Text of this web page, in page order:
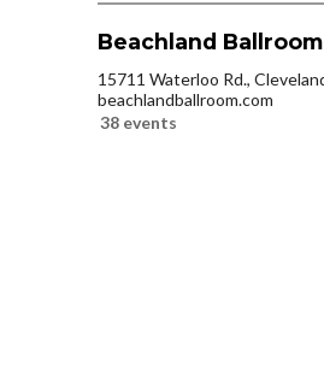
Beachland Ballroom
15711 Waterloo Rd.,
beachlandballroom.com
38 events